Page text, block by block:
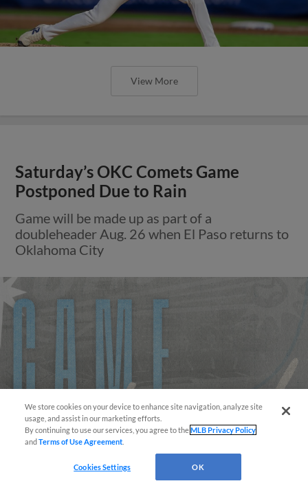
View More
Saturday’s OKC Comets Game
Postponed Due to Rain
Game will be made up as part of a
doubleheader Aug. 26 when El Paso returns to
Oklahoma City
View More
We store cookies on your device to enhance site navigation, analyze site
usage, and assist in our marketing efforts.
By continuing to use our services, you agree to theMLB Privacy Policy
andTerms of Use Agreement
Cookies Settings OK
Easy Search and Purchase!